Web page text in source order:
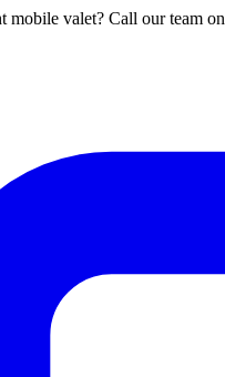
mobile valet? Call our team on